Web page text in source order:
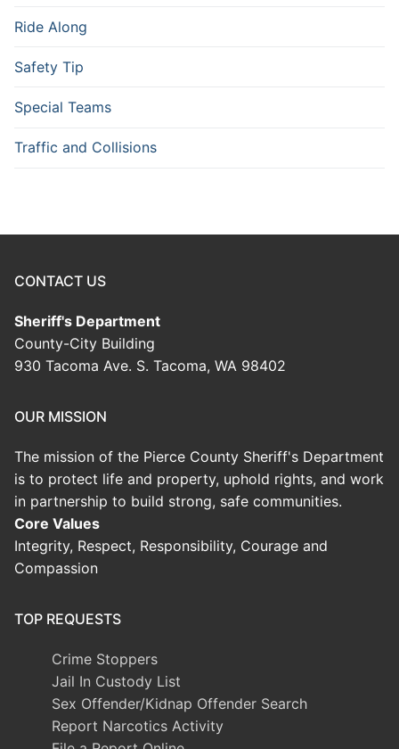
Ride Along
Safety Tip
Special Teams
Traffic and Collisions
CONTACT US
Sheriff's Department
County-City Building
930 Tacoma Ave. S. Tacoma, WA 98402
OUR MISSION
The mission of the Pierce County Sheriff's Department
is to protect life and property, uphold rights, and work
in partnership to build strong, safe communities.
Core Values
Integrity, Respect, Responsibility, Courage and
Compassion
TOP REQUESTS
Crime Stoppers
Jail In Custody List
Sex Offender/Kidnap Offender Search
Report Narcotics Activity